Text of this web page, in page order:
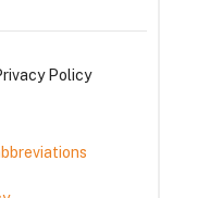
Policy